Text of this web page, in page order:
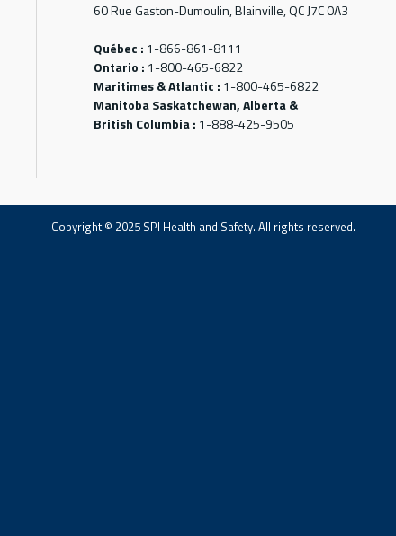
60 Rue Gaston-Dumoulin, Blainville, QC J7C 0A3
Québec : 1-866-861-8111
Ontario : 1-800-465-6822
Maritimes & Atlantic : 1-800-465-6822
Manitoba Saskatchewan, Alberta &
British Columbia : 1-888-425-9505
Copyright © 2025 SPI Health and Safety. All rights reserved.